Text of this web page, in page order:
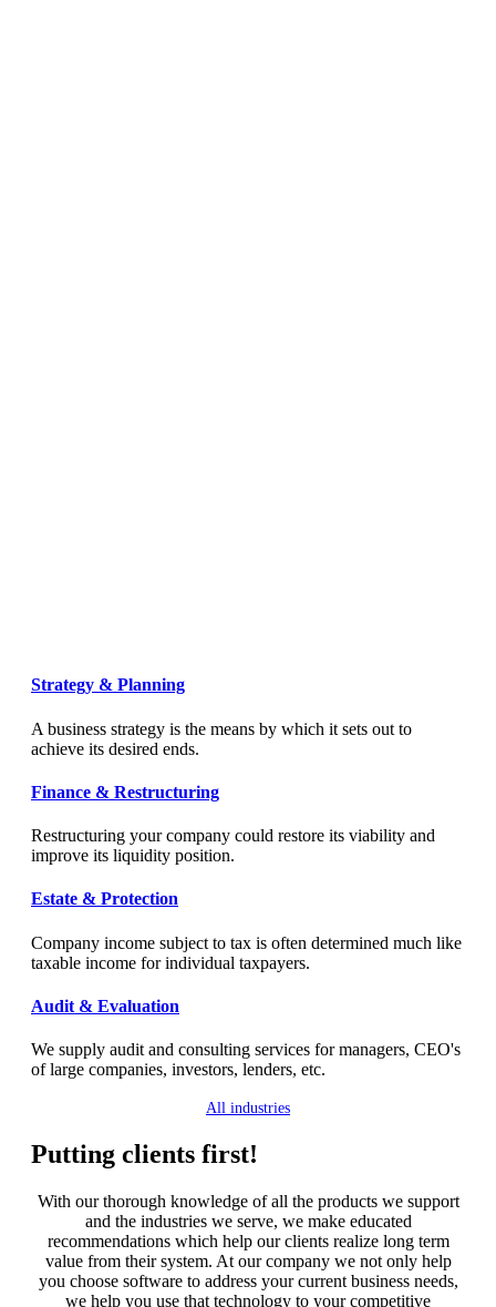
Strategy & Planning
A business strategy is the means by which it sets out to
achieve its desired ends.
Finance & Restructuring
Restructuring your company could restore its viability and
improve its liquidity position.
Estate & Protection
Company income subject to tax is often determined much like
taxable income for individual taxpayers.
Audit & Evaluation
We supply audit and consulting services for managers, CЕO's
of large companies, investors, lenders, etc.
All industries
Putting clients first!
With our thorough knowledge of all the products we support
and the industries we serve, we make educated
recommendations which help our clients realize long term
value from their system. At our company we not only help
you choose software to address your current business needs,
we help you use that technology to your competitive